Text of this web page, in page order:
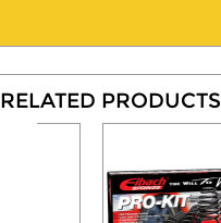
RELATED PRODUCTS